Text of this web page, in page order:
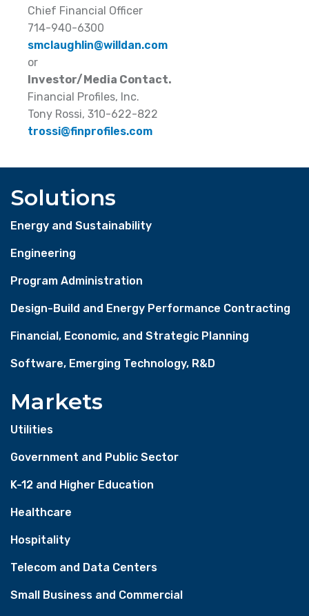
Chief Financial Officer
714-940-6300
smclaughlin@willdan.com
or
Investor/Media Contact.
Financial Profiles, Inc.
Tony Rossi, 310-622-822
trossi@finprofiles.com
Solutions
Energy and Sustainability
Engineering
Program Administration
Design-Build and Energy Performance Contracting
Financial, Economic, and Strategic Planning
Software, Emerging Technology, R&D
Markets
Utilities
Government and Public Sector
K-12 and Higher Education
Healthcare
Hospitality
Telecom and Data Centers
Small Business and Commercial